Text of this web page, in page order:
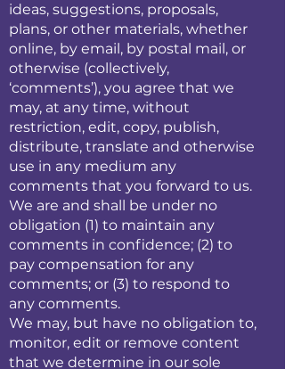
ideas, suggestions, proposals,
plans, or other materials, whether
online, by email, by postal mail, or
otherwise (collectively,
‘comments’), you agree that we
may, at any time, without
restriction, edit, copy, publish,
distribute, translate and otherwise
use in any medium any
comments that you forward to us.
We are and shall be under no
obligation (1) to maintain any
comments in confidence; (2) to
pay compensation for any
comments; or (3) to respond to
any comments.
We may, but have no obligation to,
monitor, edit or remove content
that we determine in our sole